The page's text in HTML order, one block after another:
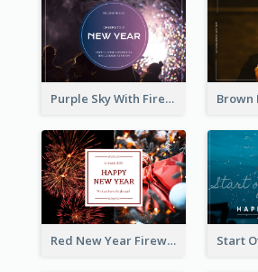
Purple Sky With Fireworks Background New Year Postcard
Red New Year Fireworks and Bow Tie Postcard